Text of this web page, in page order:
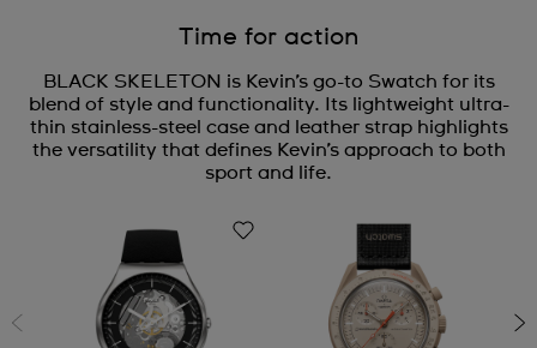
Time for action
BLACK SKELETON is Kevin’s go-to Swatch for its
blend of style and functionality. Its lightweight ultra-
thin stainless-steel case and leather strap highlights
the versatility that defines Kevin’s approach to both
sport and life.